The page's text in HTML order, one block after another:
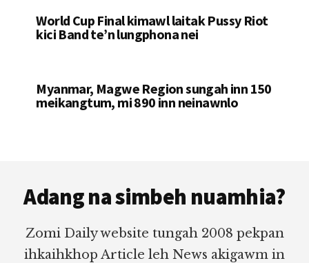
World Cup Final kimawl laitak Pussy Riot
kici Band te’n lungphona nei
Myanmar, Magwe Region sungah inn 150
meikangtum, mi 890 inn neinawnlo
Adang na simbeh nuamhia?
Zomi Daily website tungah 2008 pekpan
ihkaihkhop Article leh News akigawm in